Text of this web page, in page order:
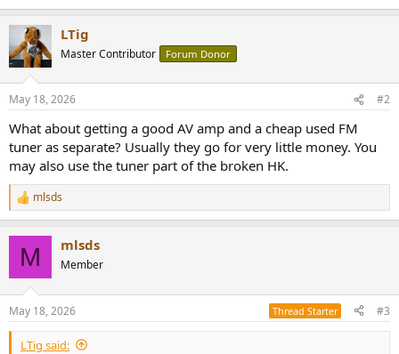
LTig
Master Contributor Forum Donor
May 18, 2026 #2
What about getting a good AV amp and a cheap used FM
tuner as separate? Usually they go for very little money. You
may also use the tuner part of the broken HK.
R
e
s
:
mlsds
M mlsds
Member
May 18, 2026 Thread Starter #3
LTig said: